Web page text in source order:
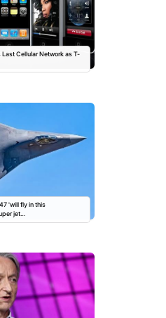
Last Cellular Network as T-
'will fly in this
jet…